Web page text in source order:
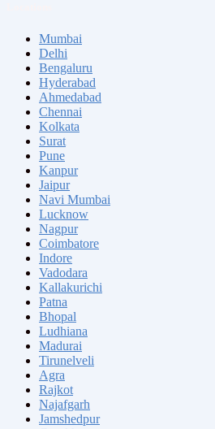
Mumbai
Delhi
Bengaluru
Hyderabad
Ahmedabad
Chennai
Kolkata
Surat
Pune
Kanpur
Jaipur
Navi Mumbai
Lucknow
Nagpur
Coimbatore
Indore
Vadodara
Kallakurichi
Patna
Bhopal
Ludhiana
Madurai
Tirunelveli
Agra
Rajkot
Najafgarh
Jamshedpur